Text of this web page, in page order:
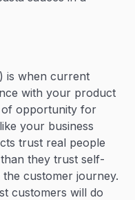
is when current
with your product
of opportunity for
your business
trust real people
they trust self-
customer journey.
customers will do